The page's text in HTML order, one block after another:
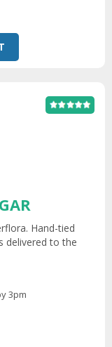
Hand-tied
delivered to the
3pm